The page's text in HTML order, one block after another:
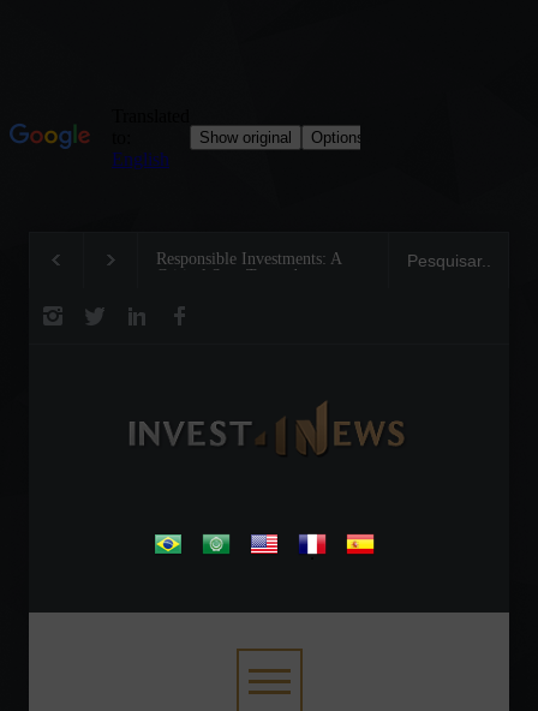
Responsible Investments: A
Critical Step Towards
Tom Brady: The Making
Legend on the Field and in
.